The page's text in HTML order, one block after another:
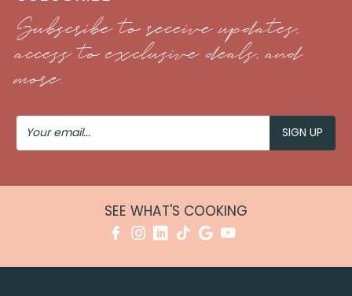
Subscribe to receive updates,
access to exclusive deals, and
more.
Your
Email
SEE WHAT'S COOKING